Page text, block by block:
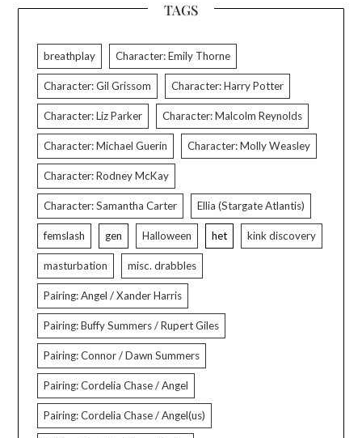
TAGS
breathplay Character: Emily Thorne
Character: Gil Grissom Character: Harry Potter
Character: Liz Parker Character: Malcolm Reynolds
Character: Michael Guerin Character: Molly Weasley
Character: Rodney McKay
Character: Samantha Carter Ellia (Stargate Atlantis)
femslash gen Halloween het kink discovery
masturbation misc. drabbles
Pairing: Angel / Xander Harris
Pairing: Buffy Summers / Rupert Giles
Pairing: Connor / Dawn Summers
Pairing: Cordelia Chase / Angel
Pairing: Cordelia Chase / Angel(us)